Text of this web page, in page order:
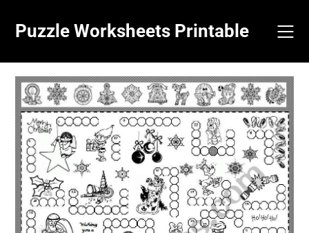
content
Puzzle Worksheets Printable